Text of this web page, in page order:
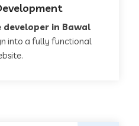
developer in Bawal
into a fully functional